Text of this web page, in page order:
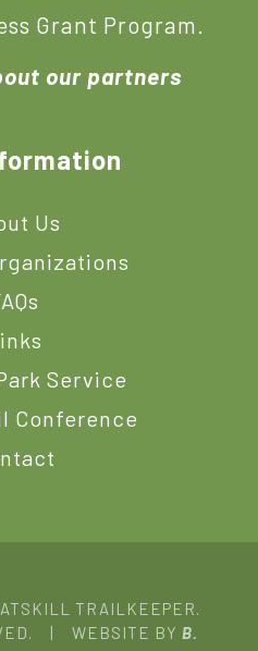
Grant Program.
our partners
Us
Service
Conference
TRAILKEEPER.
| WEBSITE BY B.